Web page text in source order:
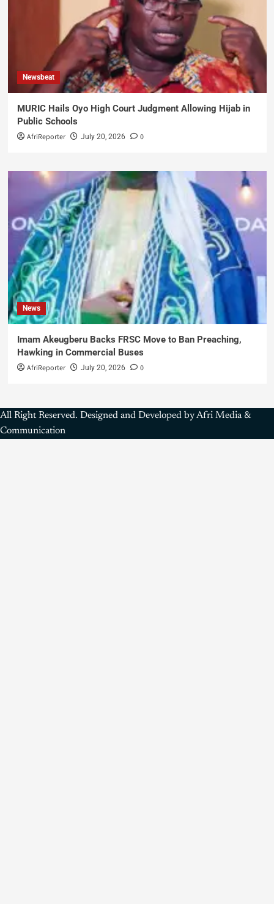
Newsbeat
MURIC Hails Oyo High Court Judgment Allowing Hijab in
Public Schools
AfriReporter July 20, 2026 0
News
Imam Akeugberu Backs FRSC Move to Ban Preaching,
Hawking in Commercial Buses
AfriReporter July 20, 2026 0
All Right Reserved. Designed and Developed by Afri Media &
Communication